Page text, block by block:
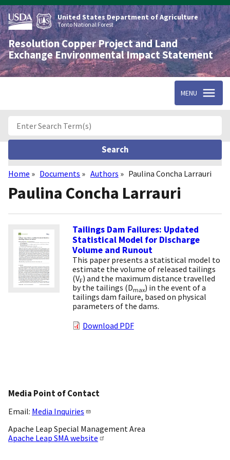
Skip
to
main
content
United States Department of Agriculture
Tonto National Forest
Resolution Copper Project and Land
Exchange Environmental Impact Statement
MENU
Breadcrumb
Home Documents Authors Paulina Concha Larrauri
Paulina Concha Larrauri
Tailings Dam Failures: Updated
Statistical Model for Discharge
Volume and Runout
This paper presents a statistical model to
estimate the volume of released tailings
(VF) and the maximum distance travelled
by the tailings (Dmax) in the event of a
tailings dam failure, based on physical
parameters of the dams.
Download PDF
Media Point of Contact
Email: Media Inquiries
Apache Leap Special Management Area
Apache Leap SMA website